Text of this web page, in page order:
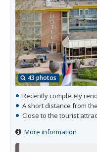
43 photos
Recently completely
A short distance from
Close to the tourist
More information